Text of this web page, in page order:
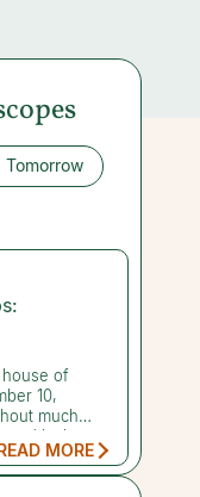
Tomorrow
house of
10,
much
lucky
Your warmth
a generous
MORE